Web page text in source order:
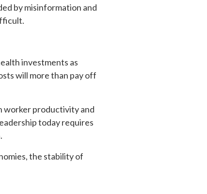
by misinformation and
investments as
will more than pay off
worker productivity and
today requires
the stability of